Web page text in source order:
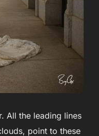
All the leading lines
point to these